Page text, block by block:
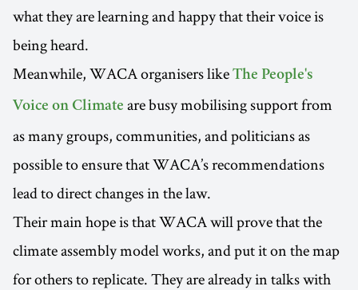
what they are learning and happy that their voice is
being heard.
Meanwhile, WACA organisers like The People's
Voice on Climate are busy mobilising support from
as many groups, communities, and politicians as
possible to ensure that WACA’s recommendations
lead to direct changes in the law.
Their main hope is that WACA will prove that the
climate assembly model works, and put it on the map
for others to replicate. They are already in talks with